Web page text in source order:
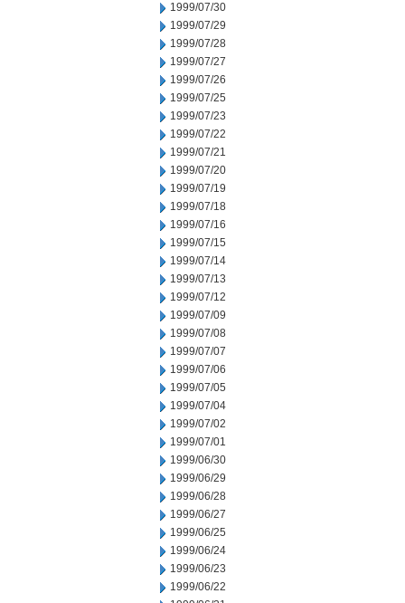
1999/07/30
1999/07/29
1999/07/28
1999/07/27
1999/07/26
1999/07/25
1999/07/23
1999/07/22
1999/07/21
1999/07/20
1999/07/19
1999/07/18
1999/07/16
1999/07/15
1999/07/14
1999/07/13
1999/07/12
1999/07/09
1999/07/08
1999/07/07
1999/07/06
1999/07/05
1999/07/04
1999/07/02
1999/07/01
1999/06/30
1999/06/29
1999/06/28
1999/06/27
1999/06/25
1999/06/24
1999/06/23
1999/06/22